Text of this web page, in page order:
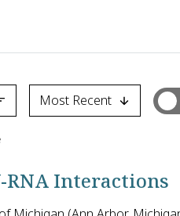
Most Recent
RNA Interactions